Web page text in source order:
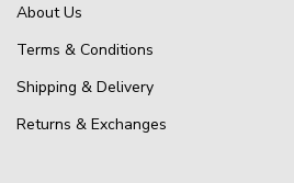
About Us
Terms & Conditions
Shipping & Delivery
Returns & Exchanges